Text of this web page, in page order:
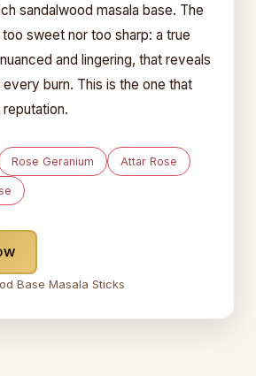
sandalwood masala base. The
sweet nor too sharp: a true
and lingering, that reveals
burn. This is the one that
Rose Geranium Attar Rose
Base Masala Sticks